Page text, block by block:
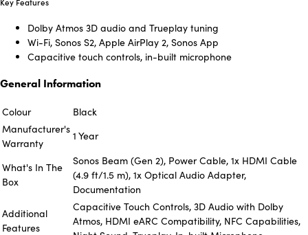
Key Features
Dolby Atmos 3D audio and Trueplay tuning
Wi-Fi, Sonos S2, Apple AirPlay 2, Sonos App
Capacitive touch controls, in-built microphone
General Information
Colour
Black
Manufacturer's
Warranty
1 Year
What's In The
Box
Sonos Beam (Gen 2), Power Cable, 1x HDMI Cable
(4.9 ft/1.5 m), 1x Optical Audio Adapter,
Documentation
Additional
Features
Capacitive Touch Controls, 3D Audio with Dolby
Atmos, HDMI eARC Compatibility, NFC Capabilities,